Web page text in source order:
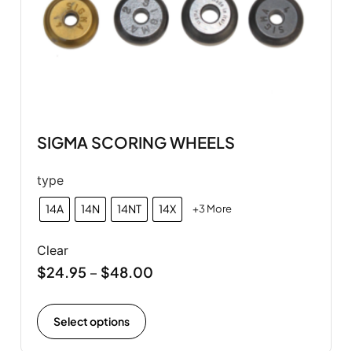
SIGMA SCORING WHEELS
type
14A 14N 14NT 14X +3 More
Clear
$24.95 – $48.00
Select options